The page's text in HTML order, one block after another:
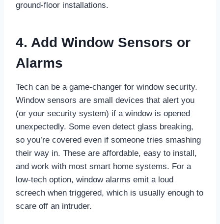
ground-floor installations.
4. Add Window Sensors or
Alarms
Tech can be a game-changer for window security.
Window sensors are small devices that alert you
(or your security system) if a window is opened
unexpectedly. Some even detect glass breaking,
so you’re covered even if someone tries smashing
their way in. These are affordable, easy to install,
and work with most smart home systems. For a
low-tech option, window alarms emit a loud
screech when triggered, which is usually enough to
scare off an intruder.